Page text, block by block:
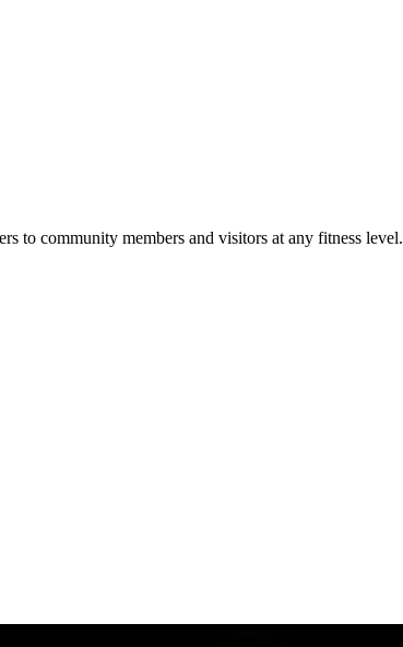
to community members and visitors at any fitness level.